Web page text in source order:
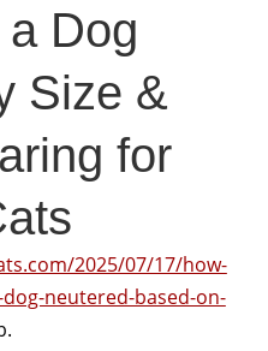
Dog
Size &
for
2025/07/17/how-
neutered-based-on-